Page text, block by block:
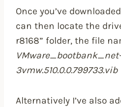
Once you’ve
can then locate the
r8168” folder, the file
3vmw.510.0.0.799733.vib
Alternatively I’ve also